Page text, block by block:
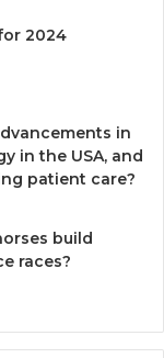
2024
in
in the USA, and
patient care?
build
races?